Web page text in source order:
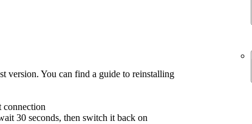
version. You can find a guide to reinstalling
connection
30 seconds, then switch it back on